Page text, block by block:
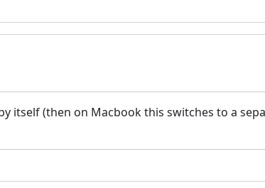
itself (then on Macbook this switches to a